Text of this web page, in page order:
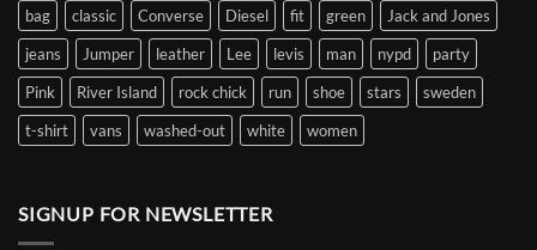
bag classic Converse Diesel fit green
Jack and Jones
jeans
Jumper leather Lee levis man nypd
party
Pink
River Island rock chick run shoe stars
sweden
t-shirt
vans washed-out white women
SIGNUP FOR NEWSLETTER